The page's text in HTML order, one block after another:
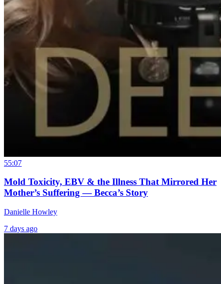
55:07
Mold Toxicity, EBV & the Illness That Mirrored Her
Mother’s Suffering — Becca’s Story
Danielle Howley
7 days ago